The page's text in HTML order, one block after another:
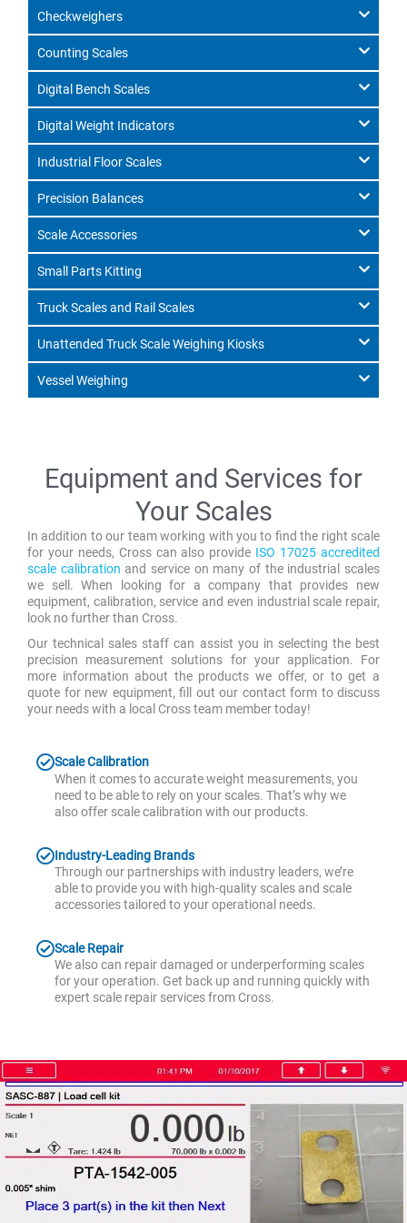
Checkweighers
Counting Scales
Digital Bench Scales
Digital Weight Indicators
Industrial Floor Scales
Precision Balances
Scale Accessories
Small Parts Kitting
Truck Scales and Rail Scales
Unattended Truck Scale Weighing Kiosks
Vessel Weighing
Equipment and Services for
Your Scales
In addition to our team working with you to find the right scale
for your needs, Cross can also provide ISO 17025 accredited
scale calibration and service on many of the industrial scales
we sell. When looking for a company that provides new
equipment, calibration, service and even industrial scale repair,
look no further than Cross.
Our technical sales staff can assist you in selecting the best
precision measurement solutions for your application. For
more information about the products we offer, or to get a
quote for new equipment, fill out our contact form to discuss
your needs with a local Cross team member today!
Scale Calibration
When it comes to accurate weight measurements, you
need to be able to rely on your scales. That’s why we
also offer scale calibration with our products.
Industry-Leading Brands
Through our partnerships with industry leaders, we’re
able to provide you with high-quality scales and scale
accessories tailored to your operational needs.
Scale Repair
We also can repair damaged or underperforming scales
for your operation. Get back up and running quickly with
expert scale repair services from Cross.